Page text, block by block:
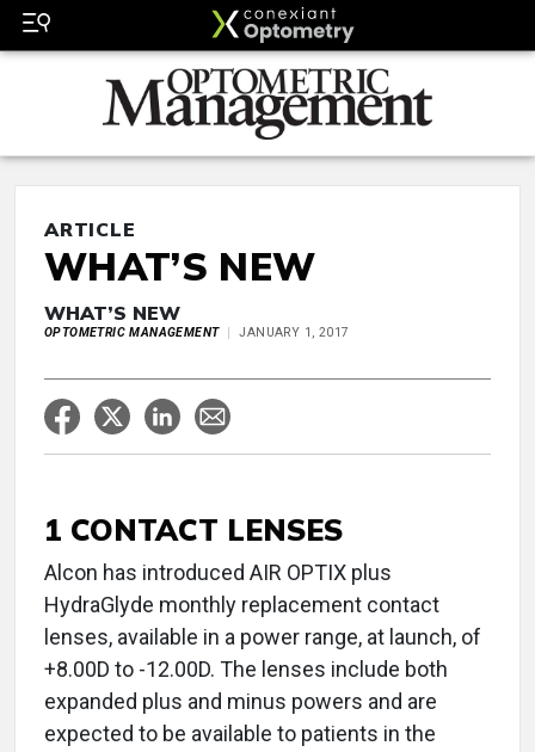
ARTICLE
WHAT’S NEW
WHAT’S NEW
OPTOMETRIC MANAGEMENT JANUARY 1, 2017
1 CONTACT LENSES
Alcon has introduced AIR OPTIX plus
HydraGlyde monthly replacement contact
lenses, available in a power range, at launch, of
+8.00D to -12.00D. The lenses include both
expanded plus and minus powers and are
expected to be available to patients in the